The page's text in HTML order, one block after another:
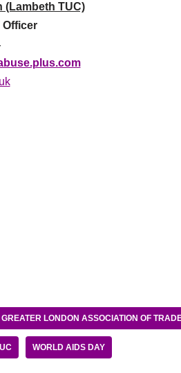
TUC)
Officer
GREATER LONDON ASSOCIATION OF
WORLD AIDS DAY